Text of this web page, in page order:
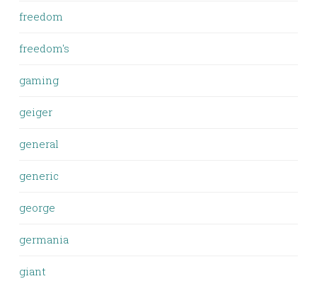
freedom
freedom's
gaming
geiger
general
generic
george
germania
giant